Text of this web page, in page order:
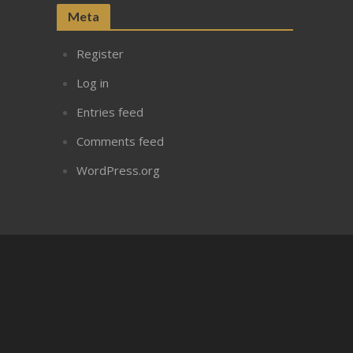
Meta
Register
Log in
Entries feed
Comments feed
WordPress.org